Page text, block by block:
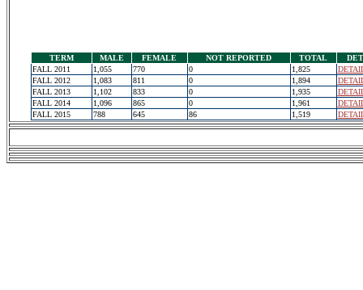
TERM MALE FEMALE NOT REPORTED TOTAL
FALL 2011
1,055 770 0 1,825
FALL 2012
1,083 811 0 1,894
FALL 2013
1,102 833 0 1,935
FALL 2014
1,096 865 0 1,961
FALL 2015
788 645 86 1,519